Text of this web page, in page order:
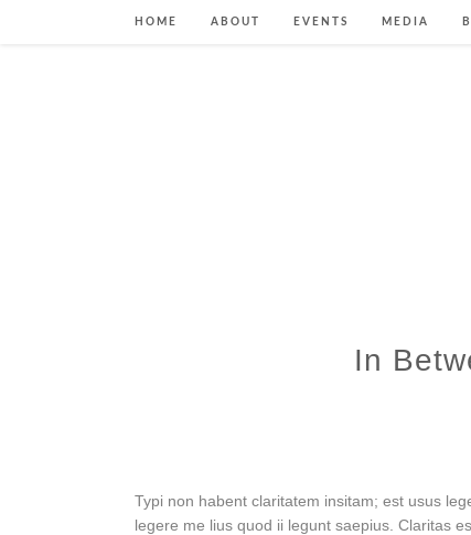
HOME ABOUT EVENTS MEDIA
In
Typi non habent claritatem insitam; est usus
legere me lius quod ii legunt saepius. Claritas